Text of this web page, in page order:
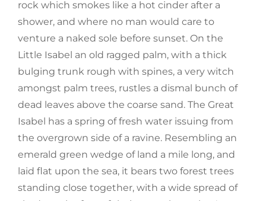
rock which smokes like a hot cinder after a
shower, and where no man would care to
venture a naked sole before sunset. On the
Little Isabel an old ragged palm, with a thick
bulging trunk rough with spines, a very witch
amongst palm trees, rustles a dismal bunch of
dead leaves above the coarse sand. The Great
Isabel has a spring of fresh water issuing from
the overgrown side of a ravine. Resembling an
emerald green wedge of land a mile long, and
laid flat upon the sea, it bears two forest trees
standing close together, with a wide spread of